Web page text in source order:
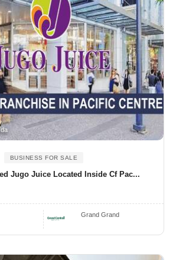
BUSINESS FOR SALE
Jugo Juice Located Inside Cf Pac...
Grand Grand